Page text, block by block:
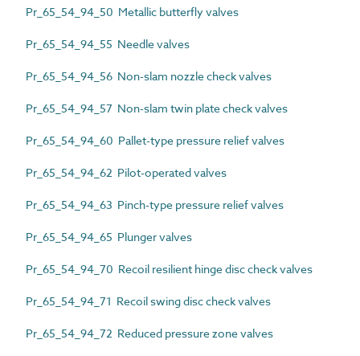
Pr_65_54_94_50 Metallic butterfly valves
Pr_65_54_94_55 Needle valves
Pr_65_54_94_56 Non-slam nozzle check valves
Pr_65_54_94_57 Non-slam twin plate check valves
Pr_65_54_94_60 Pallet-type pressure relief valves
Pr_65_54_94_62 Pilot-operated valves
Pr_65_54_94_63 Pinch-type pressure relief valves
Pr_65_54_94_65 Plunger valves
Pr_65_54_94_70 Recoil resilient hinge disc check valves
Pr_65_54_94_71 Recoil swing disc check valves
Pr_65_54_94_72 Reduced pressure zone valves